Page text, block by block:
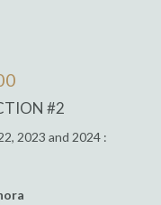
#2
2023 and 2024 :